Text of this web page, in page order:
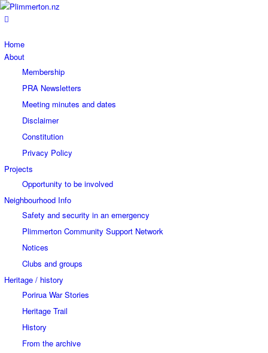
Home
About
Membership
PRA Newsletters
Meeting minutes and dates
Disclaimer
Constitution
Privacy Policy
Projects
Opportunity to be involved
Neighbourhood Info
Safety and security in an emergency
Plimmerton Community Support Network
Notices
Clubs and groups
Heritage / history
Porirua War Stories
Heritage Trail
History
From the archive